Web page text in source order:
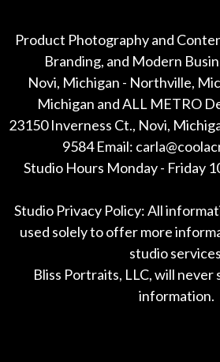
Product Photography and
Branding, and Modern
Novi, Michigan - Northville,
Michigan and ALL METRO
23150 Inverness Ct., Novi,
9584 Email:
Studio Hours Monday - Friday
Studio Privacy Policy: All
used solely to offer more
studio
Bliss Portraits, LLC, will never
information.